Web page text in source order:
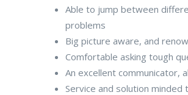
Able to jump between
problems
Big picture aware, and
Comfortable asking tough
An excellent communicator,
Service and solution